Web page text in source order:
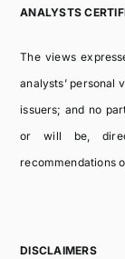
ANALYSTS
The views
analysts’ personal
issuers; and no
or will be,
recommendations
DISCLAIMERS